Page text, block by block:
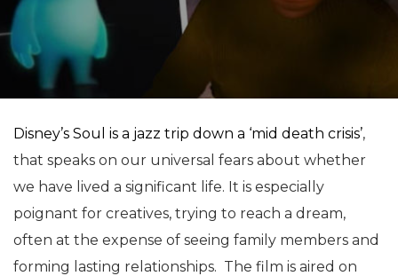
Disney’s Soul is a jazz trip down a ‘mid death crisis’,
that speaks on our universal fears about whether
we have lived a significant life. It is especially
poignant for creatives, trying to reach a dream,
often at the expense of seeing family members and
forming lasting relationships. The film is aired on